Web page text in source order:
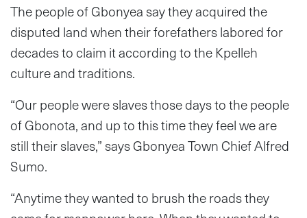
The people of Gbonyea say they acquired the
disputed land when their forefathers labored for
decades to claim it according to the Kpelleh
culture and traditions.
“Our people were slaves those days to the people
of Gbonota, and up to this time they feel we are
still their slaves,” says Gbonyea Town Chief Alfred
Sumo.
“Anytime they wanted to brush the roads they